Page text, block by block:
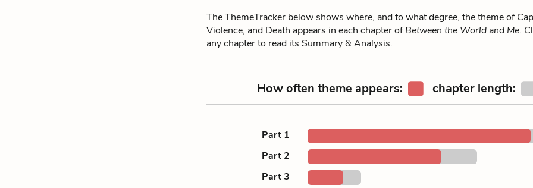
The ThemeTracker below shows where, and to what degree, the theme of
Violence, and Death appears in each chapter ofBetween the World and Me.
any chapter to read its Summary & Analysis.
How often theme appears: chapter length:
Part 1
Part 2
Part 3